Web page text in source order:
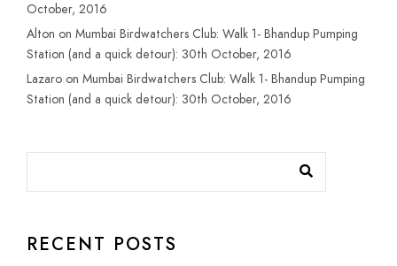
October, 2016
Alton on Mumbai Birdwatchers Club: Walk 1- Bhandup Pumping
Station (and a quick detour): 30th October, 2016
Lazaro on Mumbai Birdwatchers Club: Walk 1- Bhandup Pumping
Station (and a quick detour): 30th October, 2016
RECENT POSTS